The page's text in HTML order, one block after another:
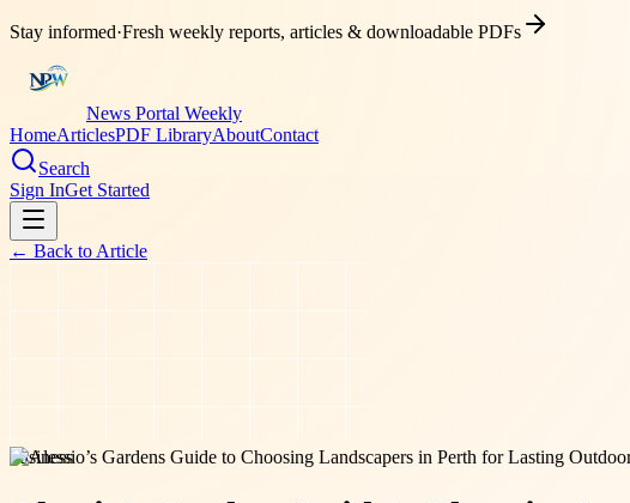
Stay informed·Fresh weekly reports, articles & downloadable PDFs
News Portal Weekly
HomeArticlesPDF LibraryAboutContact
Search
Sign InGet Started
← Back to Article
business